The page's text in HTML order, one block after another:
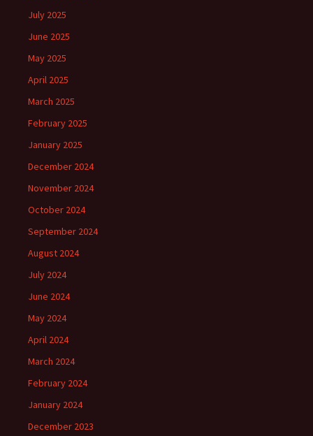
July 2025
June 2025
May 2025
April 2025
March 2025
February 2025
January 2025
December 2024
November 2024
October 2024
September 2024
August 2024
July 2024
June 2024
May 2024
April 2024
March 2024
February 2024
January 2024
December 2023